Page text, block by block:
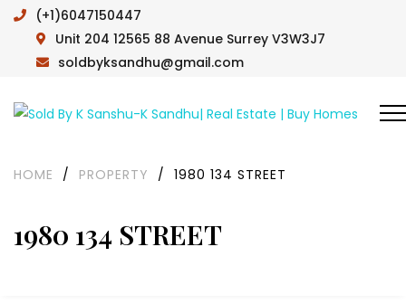
(+1)6047150447
Unit 204 12565 88 Avenue Surrey V3W3J7
soldbyksandhu@gmail.com
1980 134 STREET
HOME / PROPERTY / 1980 134 STREET